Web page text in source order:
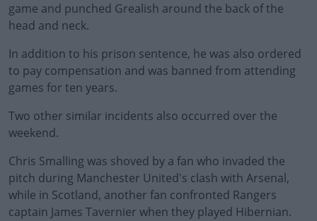
game and punched Grealish around the back of the
head and neck.
In addition to his prison sentence, he was also ordered
to pay compensation and was banned from attending
games for ten years.
Two other similar incidents also occurred over the
weekend.
Chris Smalling was shoved by a fan who invaded the
pitch during Manchester United's clash with Arsenal,
while in Scotland, another fan confronted Rangers
captain James Tavernier when they played Hibernian.